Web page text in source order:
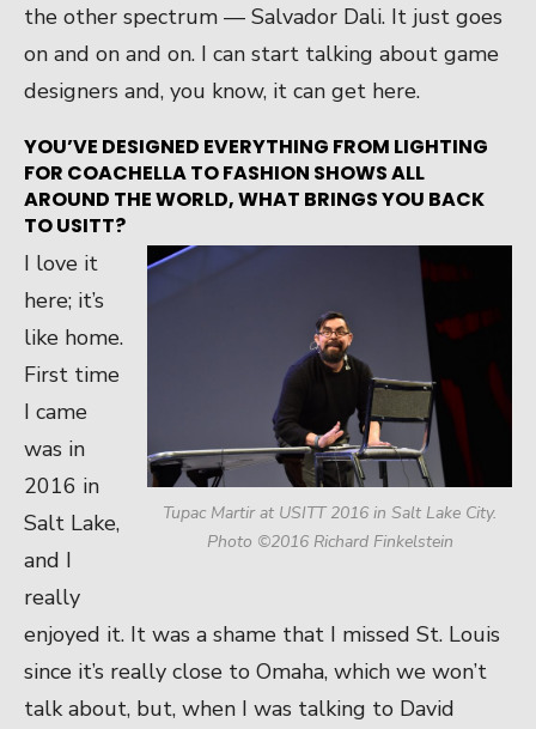
the other spectrum — Salvador Dali. It just goes
on and on and on. I can start talking about game
designers and, you know, it can get here.
YOU’VE DESIGNED EVERYTHING FROM LIGHTING
FOR COACHELLA TO FASHION SHOWS ALL
AROUND THE WORLD, WHAT BRINGS YOU BACK
TO USITT?
Tupac Martir at USITT 2016 in Salt Lake City.
Photo ©2016 Richard Finkelstein
I love it
here; it’s
like home.
First time
I came
was in
2016 in
Salt Lake,
and I
really
enjoyed it. It was a shame that I missed St. Louis
since it’s really close to Omaha, which we won’t
talk about, but, when I was talking to David